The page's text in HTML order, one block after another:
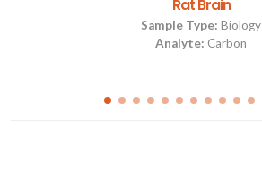
Rat Brain
Sample Type: Biology
Analyte: Carbon